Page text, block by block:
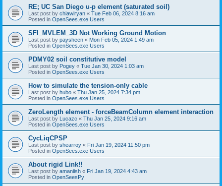
RE; UC San Diego u-p element (saturated soil)
Last post by chiawlryan « Tue Feb 06, 2024 8:16 am
Posted in OpenSees.exe Users
SFI_MVLEM_3D Not Working Ground Motion
Last post by paysheen « Mon Feb 05, 2024 1:49 am
Posted in OpenSees.exe Users
PDMY02 soil constitutive model
Last post by Pogey « Tue Jan 30, 2024 1:03 am
Posted in OpenSees.exe Users
How to simulate the tension-only cable
Last post by hubo « Thu Jan 25, 2024 7:34 pm
Posted in OpenSees.exe Users
ZeroLength element - forceBeamColumn element interaction
Last post by Lucazc « Thu Jan 25, 2024 9:16 am
Posted in OpenSees.exe Users
CycLiqCPSP
Last post by shearroy « Fri Jan 19, 2024 11:50 pm
Posted in OpenSees.exe Users
About rigid Link!!
Last post by amaniish « Fri Jan 19, 2024 4:43 am
Posted in OpenSeesPy